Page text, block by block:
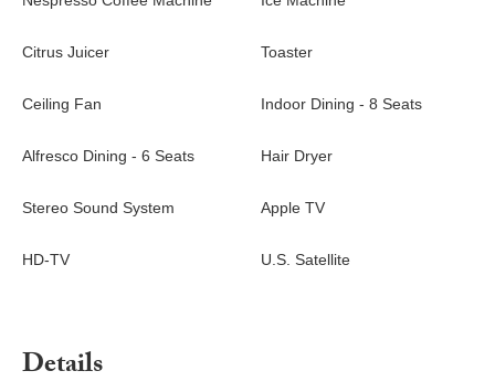
groups can also rent the two-bedroom villas next-door Villa Dzir
Citrus Juicer Toaster
Ceiling Fan Indoor Dining - 8 Seats
Alfresco Dining - 6 Seats Hair Dryer
Stereo Sound System Apple TV
HD-TV U.S. Satellite
Details